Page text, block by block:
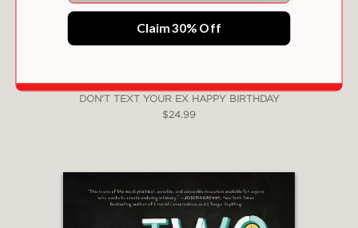
DON'T TEXT YOUR EX HAPPY BIRTHDAY
$24.99
Claim 30% Off